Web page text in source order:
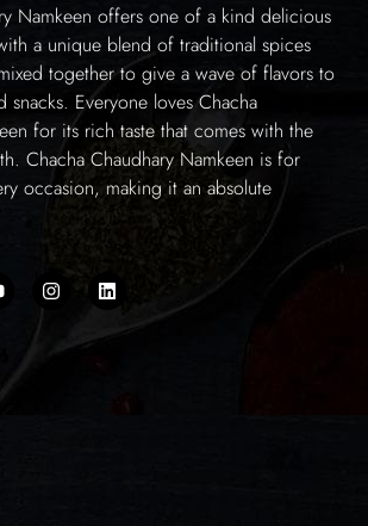
Namkeen offers one of a kind delicious
a unique blend of traditional spices
together to give a wave of flavors to
snacks. Everyone loves Chacha
for its rich taste that comes with the
Chacha Chaudhary Namkeen is for
occasion, making it an absolute